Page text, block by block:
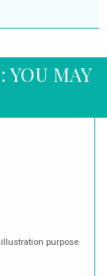
YOU MAY
purpose